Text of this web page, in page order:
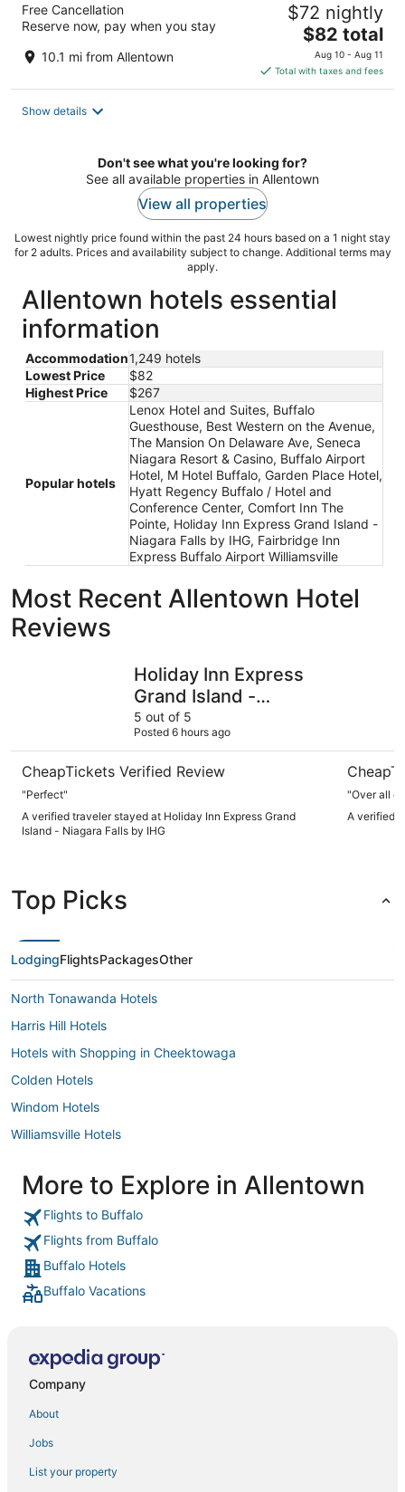
Free Cancellation
Reserve now, pay when you stay
10.1 mi from Allentown
$72 nightly
The
price
is
$82
$82 total
Aug 10 - Aug 11
Total with taxes and fees
Show details
Don't see what you're looking for?
See all available properties in Allentown
View all properties
Lowest nightly price found within the past 24 hours based on a 1 night stay
for 2 adults. Prices and availability subject to change. Additional terms may
apply.
Allentown hotels essential
information
Accommodation1,249 hotels
Lowest Price
$82
Highest Price
$267
Popular hotels
Lenox Hotel and Suites, Buffalo
Guesthouse, Best Western on the Avenue,
The Mansion On Delaware Ave, Seneca
Niagara Resort & Casino, Buffalo Airport
Hotel, M Hotel Buffalo, Garden Place Hotel,
Hyatt Regency Buffalo / Hotel and
Conference Center, Comfort Inn The
Pointe, Holiday Inn Express Grand Island -
Niagara Falls by IHG, Fairbridge Inn
Express Buffalo Airport Williamsville
Most Recent Allentown Hotel
Reviews
Holiday Inn Express
Grand Island -
Niagara Falls by IHG
5 out of 5
Posted 6 hours ago
CheapTickets Verified Review
"Perfect"
A verified traveler stayed at Holiday Inn Express Grand
Island - Niagara Falls by IHG
"Over all
A verified
Top Picks
LodgingFlightsPackagesOther
North Tonawanda Hotels
Harris Hill Hotels
Hotels with Shopping in Cheektowaga
Colden Hotels
Windom Hotels
Williamsville Hotels
Hotels with Shopping in Amherst
East Seneca Hotels
Kenmore Hotels
North Collins Hotels
4 Star Hotels in Cheektowaga
Hotels with WiFi in Cheektowaga
Hotels with a Wedding Venue in Cheektowaga
More to Explore in Allentown
Flights to Buffalo
Flights from Buffalo
Buffalo Hotels
Buffalo Vacations
Company
About
Jobs
List your property